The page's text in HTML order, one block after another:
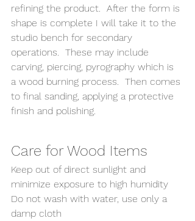
refining the product.  After the form is
shape is complete I will take it to the
studio bench for secondary
operations.  These may include
carving, piercing, pyrography which is
a wood burning process.  Then comes
to final sanding, applying a protective
finish and polishing.
Care for Wood Items
Keep out of direct sunlight and
minimize exposure to high humidity
Do not wash with water, use only a
damp cloth